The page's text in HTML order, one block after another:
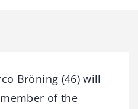
Bröning (46) will
of the